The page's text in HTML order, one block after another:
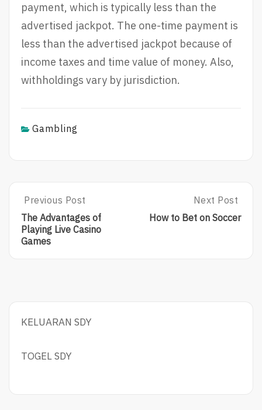
payment, which is typically less than the
advertised jackpot. The one-time payment is
less than the advertised jackpot because of
income taxes and time value of money. Also,
withholdings vary by jurisdiction.
Gambling
Post
navigation
Previous
Post:
The
Advantages
Previous Post
The Advantages of
Playing Live Casino
Games
Next
Post:
Next Post
How to Bet on Soccer
KELUARAN SDY
TOGEL SDY